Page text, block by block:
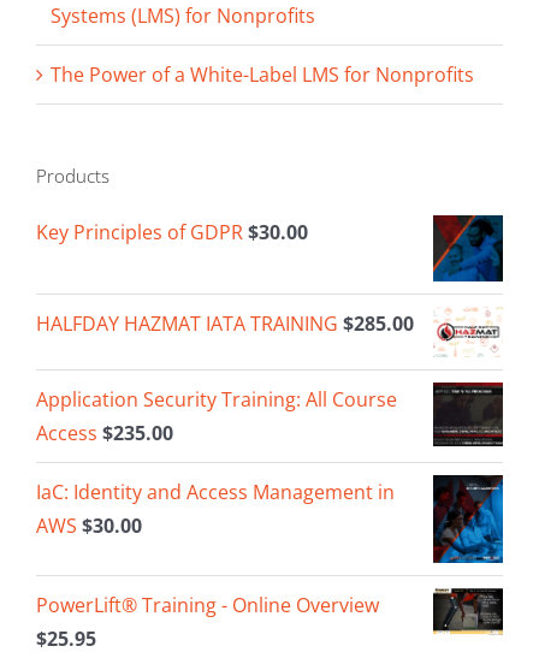
Systems (LMS) for Nonprofits
The Power of a White-Label LMS for Nonprofits
Products
Key Principles of GDPR$30.00
HALFDAY HAZMAT IATA TRAINING $285.00
Application Security Training: All Course
Access $235.00
IaC: Identity and Access Management in
AWS $30.00
PowerLift® Training - Online Overview
$25.95